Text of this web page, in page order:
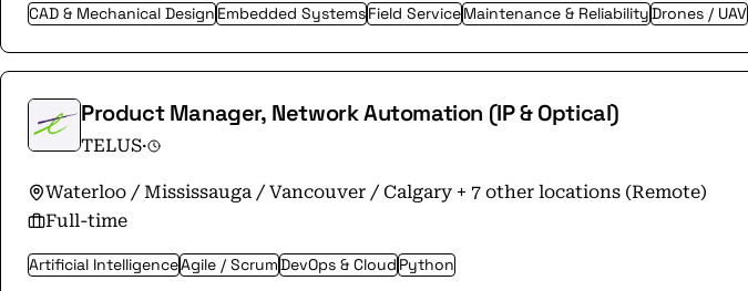
CAD & Mechanical DesignEmbedded SystemsField ServiceMaintenance & ReliabilityDrones / UAV
Product Manager, Network Automation (IP & Optical)
TELUS·
Waterloo / Mississauga / Vancouver / Calgary + 7 other locations (Remote)
Full-time
Artificial IntelligenceAgile / ScrumDevOps & CloudPython